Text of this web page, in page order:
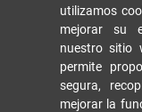
utilizamos
mejorar su
nuestro sitio
permite
segura,
mejorar la